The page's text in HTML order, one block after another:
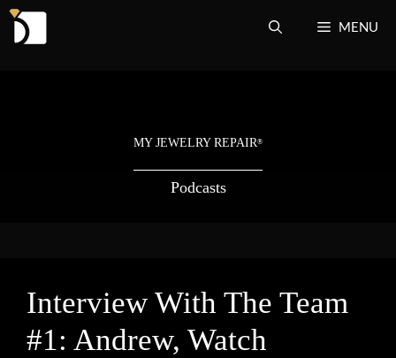
Skip
MENU
MY JEWELRY REPAIR®
Podcasts
Interview With The Team
#1: Andrew, Watch